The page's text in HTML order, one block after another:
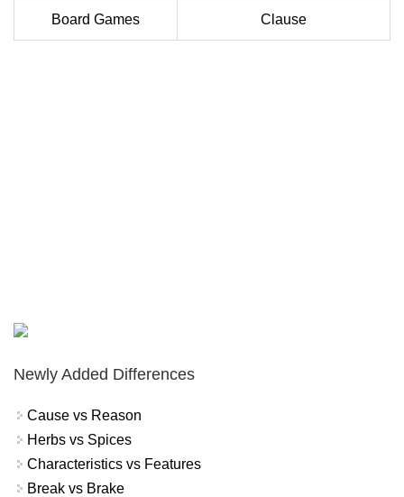
Board Games Clause
Newly Added Differences
Cause vs Reason
Herbs vs Spices
Characteristics vs Features
Break vs Brake